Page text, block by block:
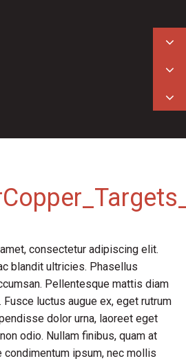
consectetur adipiscing elit.
blandit ultricies. Phasellus
Pellentesque mattis diam
luctus augue ex, eget rutrum
dolor urna, laoreet eget
odio. Nullam finibus, quam at
condimentum ipsum, nec mollis